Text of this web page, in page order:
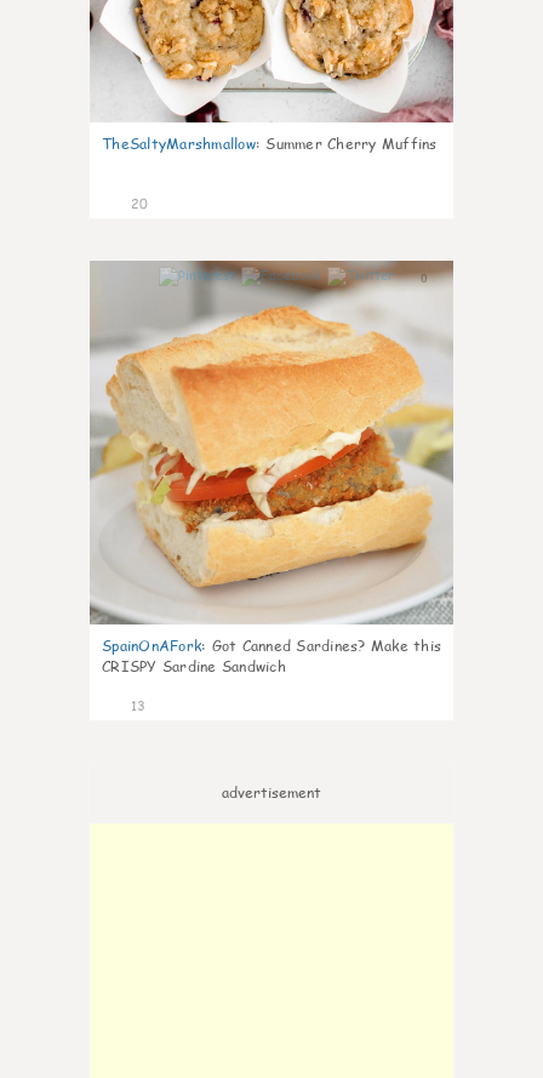
TheSaltyMarshmallow: Summer Cherry Muffins
20
0
SpainOnAFork: Got Canned Sardines? Make this
CRISPY Sardine Sandwich
13
advertisement